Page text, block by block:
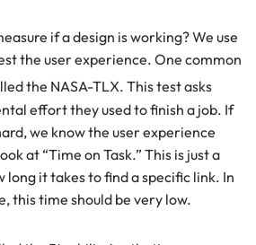
if a design is working? We use
the user experience. One common
the NASA-TLX. This test asks
effort they used to finish a job. If
we know the user experience
at “Time on Task.” This is just a
long it takes to find a specific link. In
this time should be very low.